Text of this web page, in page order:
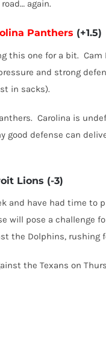
again.
Panthers (+1.5)
this one for a bit. Cam
and strong
in sacks).
Carolina is
good defense can
Lions (-3)
and have had time to
will pose a challenge
the Dolphins, rushing
the Texans on